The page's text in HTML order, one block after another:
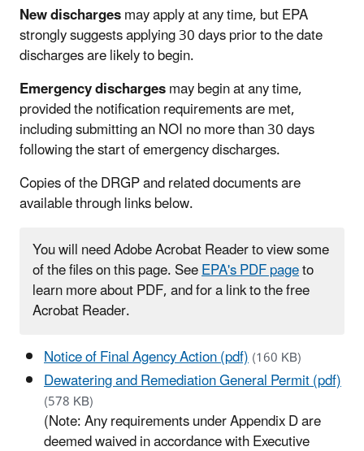
New dischargesmay apply at any time, but EPA
strongly suggests applying 30 days prior to the date
discharges are likely to begin.
Emergency dischargesmay begin at any time,
provided the notification requirements are met,
including submitting an NOI no more than 30 days
following the start of emergency discharges.
Copies of the DRGP and related documents are
available through links below.
You will need Adobe Acrobat Reader to view some
of the files on this page. SeeEPA's PDF pageto
learn more about PDF, and for a link to the free
Acrobat Reader.
Notice of Final Agency Action (pdf)(160 KB)
Dewatering and Remediation General Permit (pdf)
(578 KB)
(Note: Any requirements under Appendix D are
deemed waived in accordance with Executive